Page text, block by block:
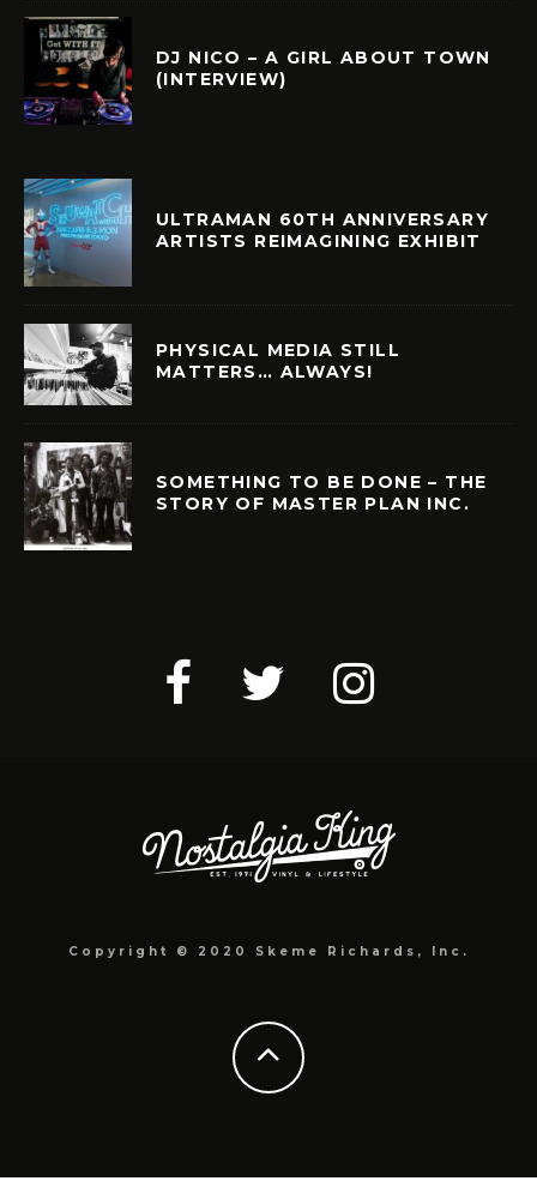
DJ NICO – A GIRL ABOUT TOWN
(INTERVIEW)
ULTRAMAN 60TH ANNIVERSARY
ARTISTS REIMAGINING EXHIBIT
PHYSICAL MEDIA STILL
MATTERS… ALWAYS!
SOMETHING TO BE DONE – THE
STORY OF MASTER PLAN INC.
Copyright © 2020 Skeme Richards, Inc.